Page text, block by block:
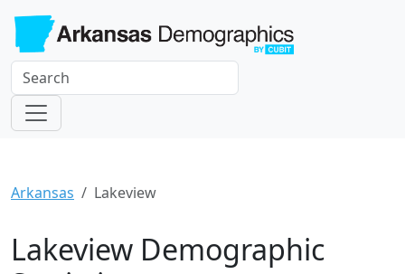
Arkansas Lakeview
Lakeview Demographic